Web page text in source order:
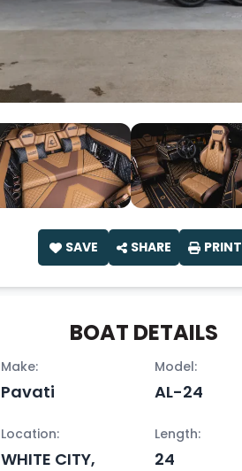
SAVE SHARE PRINT
BOAT DETAILS
Make:
Pavati
Model:
AL-24
Location:
WHITE CITY,
Length:
24